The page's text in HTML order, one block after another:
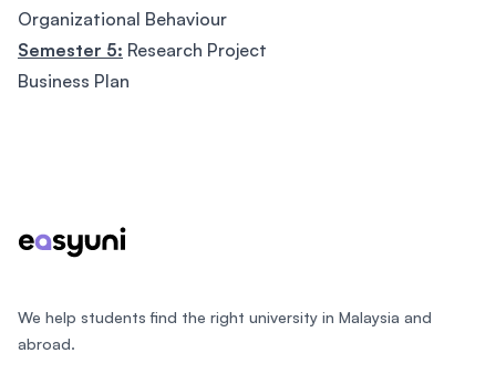
Organizational Behaviour
Semester 5: Research Project
Business Plan
We help students find the right university in Malaysia and
abroad.